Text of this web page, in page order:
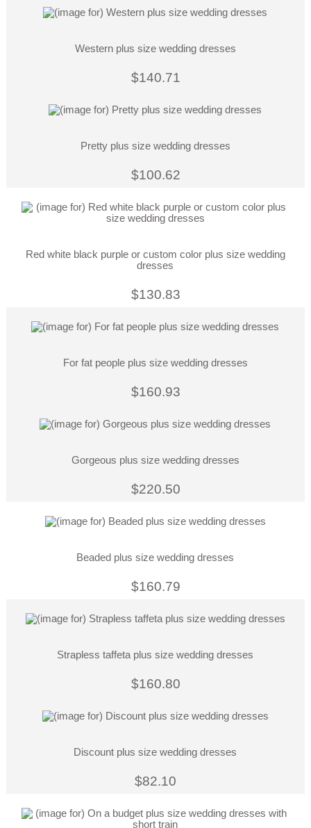
Western plus size wedding dresses
$140.71
Pretty plus size wedding dresses
$100.62
Red white black purple or custom color plus size wedding
dresses
$130.83
For fat people plus size wedding dresses
$160.93
Gorgeous plus size wedding dresses
$220.50
Beaded plus size wedding dresses
$160.79
Strapless taffeta plus size wedding dresses
$160.80
Discount plus size wedding dresses
$82.10